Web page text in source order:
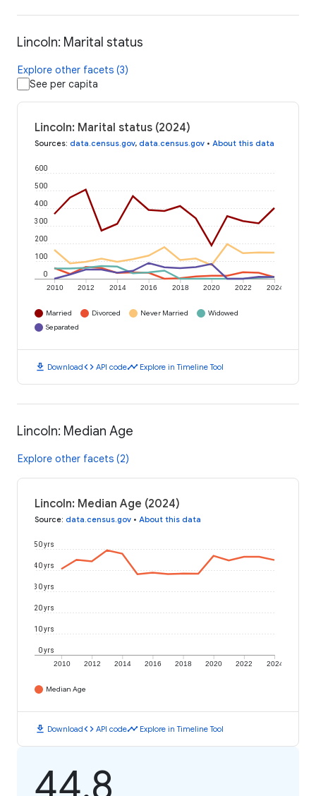
Lincoln: Marital status
Explore other facets (3)
See per capita
Lincoln: Marital status (2024)
Sources: data.census.gov, data.census.gov • About this data
2010 2012 2014 2016 2018 2020 2022 2024
0
100
200
300
400
500
600
Married Divorced Never Married
Widowed
Separated
download Downloadcode API codetimeline Explore in Timeline Tool
Lincoln: Median Age
Explore other facets (2)
Lincoln: Median Age (2024)
Source: data.census.gov • About this data
2010 2012 2014 2016 2018 2020 2022 2024
0 yrs
10 yrs
20 yrs
30 yrs
40 yrs
50 yrs
Median Age
download Downloadcode API codetimeline Explore in Timeline Tool
44.8